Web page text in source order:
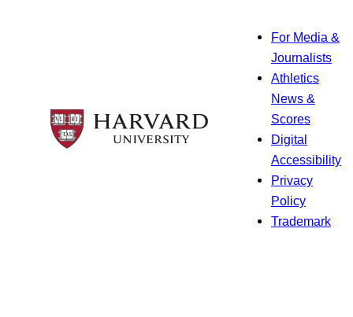
For Media &
Journalists
Athletics
News &
Scores
Digital
Accessibility
Privacy
Policy
Trademark